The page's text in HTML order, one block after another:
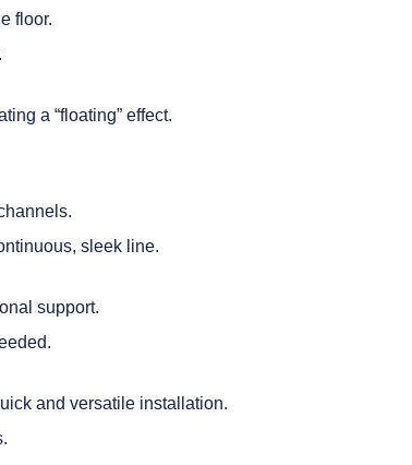
floor.
a “floating” effect.
sleek line.
support.
and versatile installation.